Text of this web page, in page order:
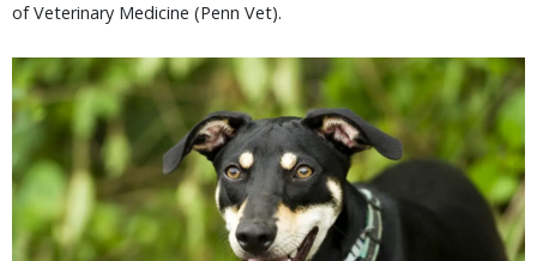
of Veterinary Medicine (Penn Vet).